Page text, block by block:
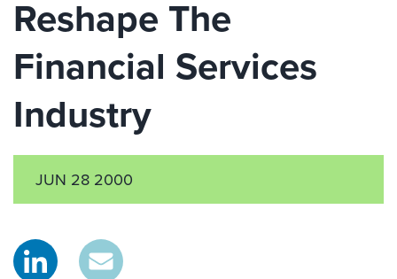
Reshape The
Financial Services
Industry
JUN 28 2000